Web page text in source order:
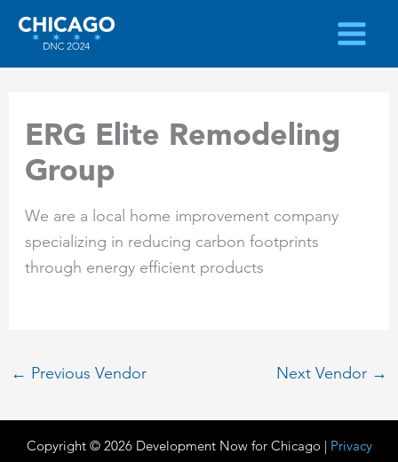
Skip
content
ERG Elite Remodeling
Group
We are a local home improvement company
specializing in reducing carbon footprints
through energy efficient products
← Previous Vendor Next Vendor →
Copyright © 2026 Development Now for Chicago | Privacy